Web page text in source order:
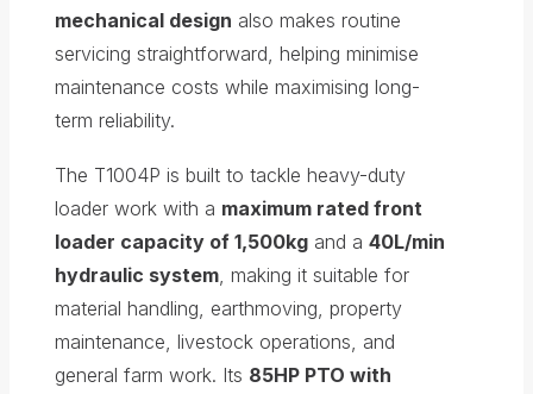
mechanical design also makes routine
servicing straightforward, helping minimise
maintenance costs while maximising long-
term reliability.
The T1004P is built to tackle heavy-duty
loader work with a maximum rated front
loader capacity of 1,500kg and a 40L/min
hydraulic system , making it suitable for
material handling, earthmoving, property
maintenance, livestock operations, and
general farm work. Its 85HP PTO with